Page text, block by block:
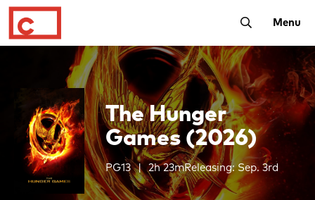
ToggleMenu
The Hunger
Games (2026)
PG13 2h 23mReleasing: Sep. 3rd